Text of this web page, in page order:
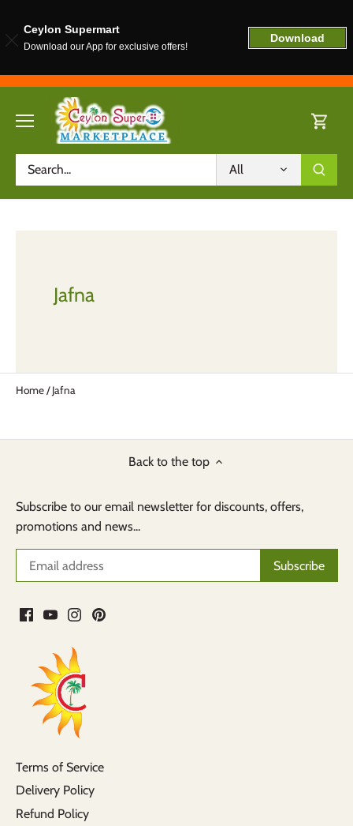
content
All
Jafna
Home/Jafna
Back to the top
Subscribe to our email newsletter for discounts, offers,
promotions and news...
Terms of Service
Delivery Policy
Refund Policy
Ceylon Supermart
Download our App for exclusive offers!
Download